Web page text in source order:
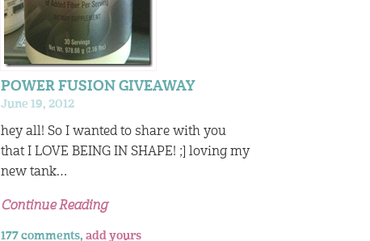
POWER FUSION GIVEAWAY
June 19, 2012
hey all! So I wanted to share with you
that I LOVE BEING IN SHAPE! ;] loving my
new tank…
Continue Reading
177 comments,add yours